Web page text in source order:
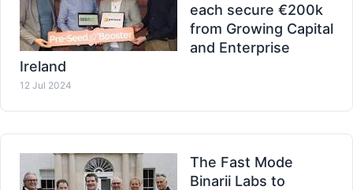
each secure €200k
from Growing Capital
and Enterprise
Ireland
12 Jul 2024
The Fast Mode
Binarii Labs to